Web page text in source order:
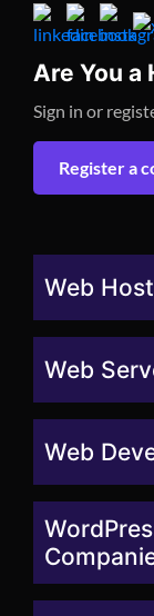
Are You a
Sign in or
Register a
Web
Web
Web